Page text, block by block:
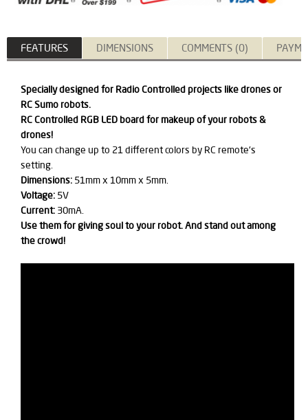
FEATURES DIMENSIONS COMMENTS (0)
Specially designed for Radio Controlled projects like drones or
RC Sumo robots.
​RC Controlled RGB LED board for makeup of your robots &
drones!
You can change up to 21 different colors by RC remote's
setting.
Dimensions: 51mm x 10mm x 5mm.
Voltage: 5V
Current: 30mA.
Use them for giving soul to your robot. And stand out among
the crowd!